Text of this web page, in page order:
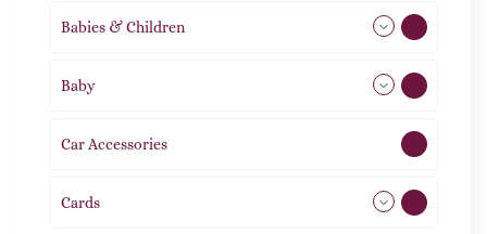
Babies & Children
Baby
Car Accessories
Cards